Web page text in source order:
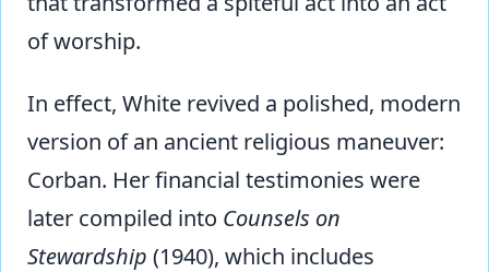
of worship.
In effect, White revived a polished, modern
version of an ancient religious maneuver:
Corban. Her financial testimonies were
later compiled into Counsels on
Stewardship (1940), which includes